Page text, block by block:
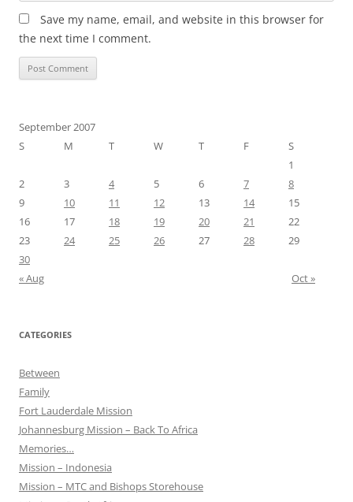
Save my name, email, and website in this browser for
the next time I comment.
September 2007
S
M T W T F
S
1
2
3 4 5 6 7
8
9
10 11 12 13 14
15
16
17 18 19 20 21
22
23
24 25 26 27 28
29
30
« Aug
Oct »
CATEGORIES
Between
Family
Fort Lauderdale Mission
Johannesburg Mission – Back To Africa
Memories…
Mission – Indonesia
Mission – MTC and Bishops Storehouse